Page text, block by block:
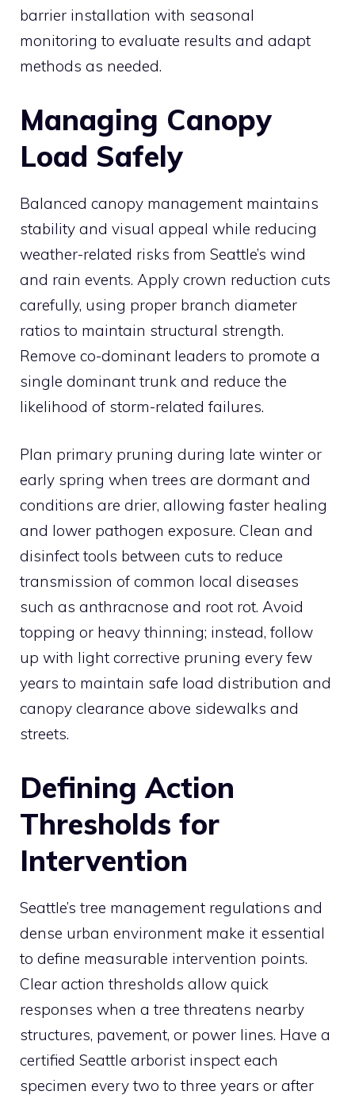
barrier installation with seasonal
monitoring to evaluate results and adapt
methods as needed.
Managing Canopy
Load Safely
Balanced canopy management maintains
stability and visual appeal while reducing
weather-related risks from Seattle’s wind
and rain events. Apply crown reduction cuts
carefully, using proper branch diameter
ratios to maintain structural strength.
Remove co-dominant leaders to promote a
single dominant trunk and reduce the
likelihood of storm-related failures.
Plan primary pruning during late winter or
early spring when trees are dormant and
conditions are drier, allowing faster healing
and lower pathogen exposure. Clean and
disinfect tools between cuts to reduce
transmission of common local diseases
such as anthracnose and root rot. Avoid
topping or heavy thinning; instead, follow
up with light corrective pruning every few
years to maintain safe load distribution and
canopy clearance above sidewalks and
streets.
Defining Action
Thresholds for
Intervention
Seattle’s tree management regulations and
dense urban environment make it essential
to define measurable intervention points.
Clear action thresholds allow quick
responses when a tree threatens nearby
structures, pavement, or power lines. Have a
certified Seattle arborist inspect each
specimen every two to three years or after